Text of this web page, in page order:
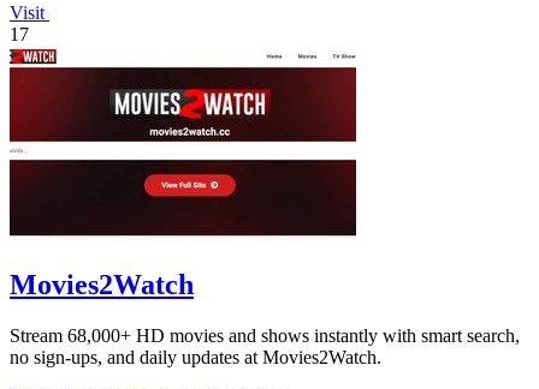
Visit
17
Movies2Watch
Stream 68,000+ HD movies and shows instantly with smart search,
no sign-ups, and daily updates at Movies2Watch.